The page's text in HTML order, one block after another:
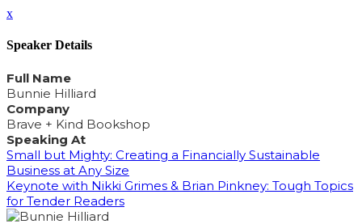
x
Speaker Details
Full Name
Bunnie Hilliard
Company
Brave + Kind Bookshop
Speaking At
Small but Mighty: Creating a Financially Sustainable
Business at Any Size
Keynote with Nikki Grimes & Brian Pinkney: Tough Topics
for Tender Readers